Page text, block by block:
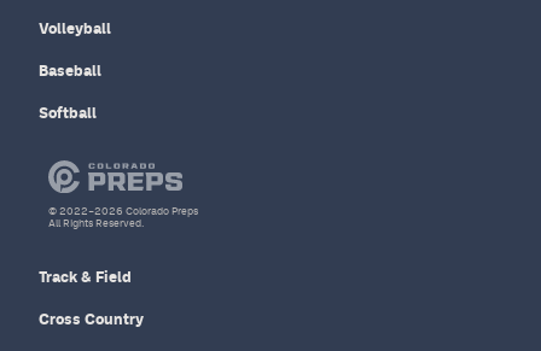
Volleyball
Baseball
Softball
Track & Field
Cross Country
© 2022–2026 Colorado Preps
All Rights Reserved.